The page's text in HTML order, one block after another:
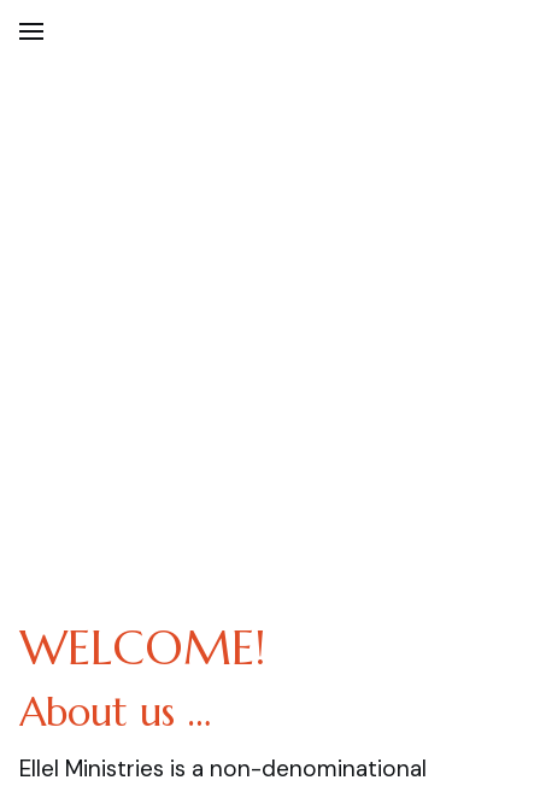
WELCOME!
About us …
Ellel Ministries is a non-denominational